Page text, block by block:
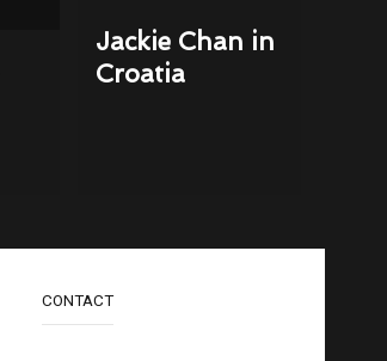
Jackie Chan in
Croatia
CONTACT